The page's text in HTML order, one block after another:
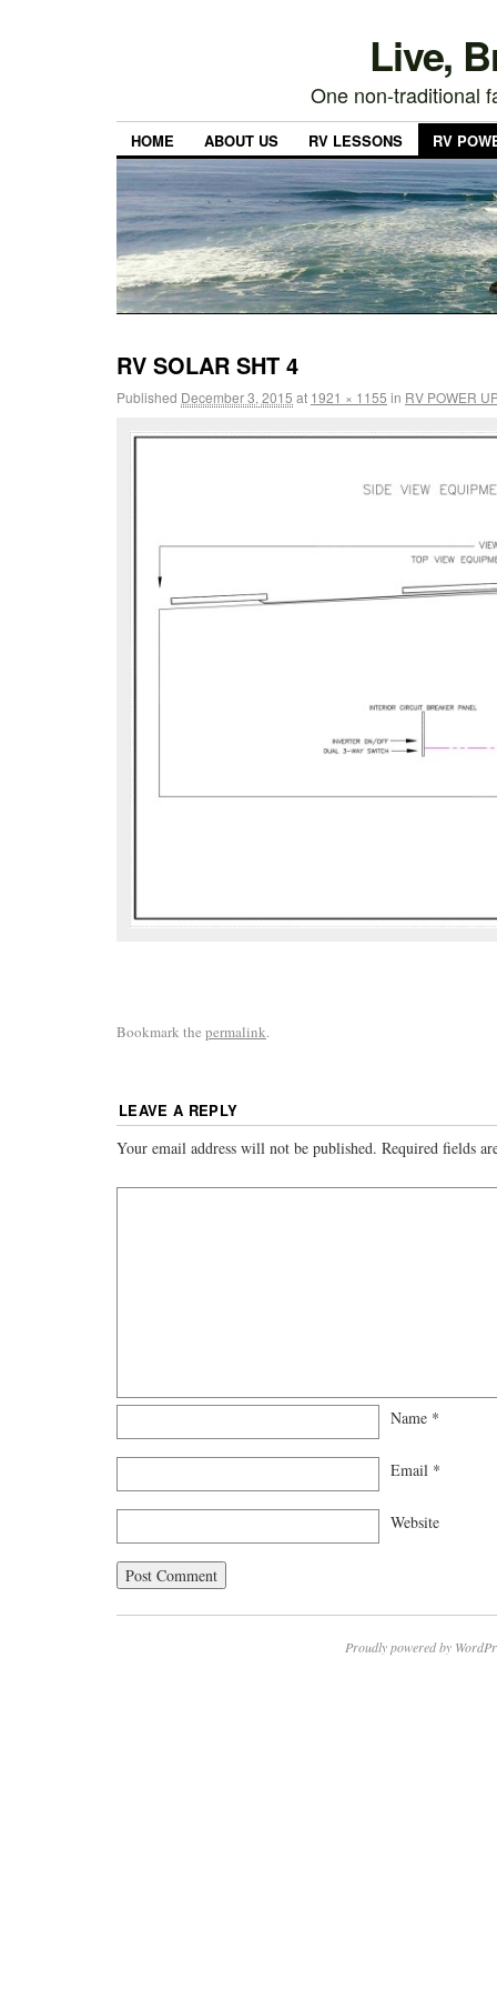
Live,
One non-traditional
HOME ABOUT US RV LESSONS RV
RV SOLAR SHT 4
Published December 3, 2015 at 1921 × 1155 in RV POWER
Bookmark the permalink.
LEAVE A REPLY
Your email address will not be published. Required fields
Name *
Email *
Website
Proudly powered by